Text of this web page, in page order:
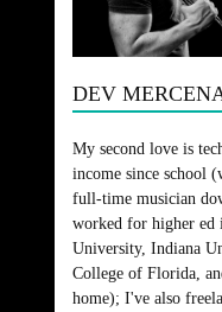
DEV
My second love is
income since school
full-time musician
worked for higher ed
University, Indiana
College of Florida,
home); I've also